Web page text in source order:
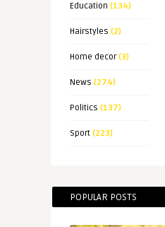
Education (134)
Hairstyles (2)
Home decor(3)
News (274)
Politics (137)
Sport(223)
POPULAR POSTS